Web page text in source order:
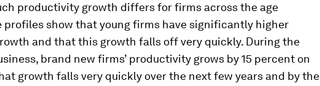
productivity growth differs for firms across the age
profiles show that young firms have significantly higher
and that this growth falls off very quickly. During the
brand new firms’ productivity grows by 15 percent on
growth falls very quickly over the next few years and by the